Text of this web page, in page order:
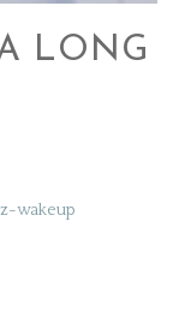
LONG
wakeup